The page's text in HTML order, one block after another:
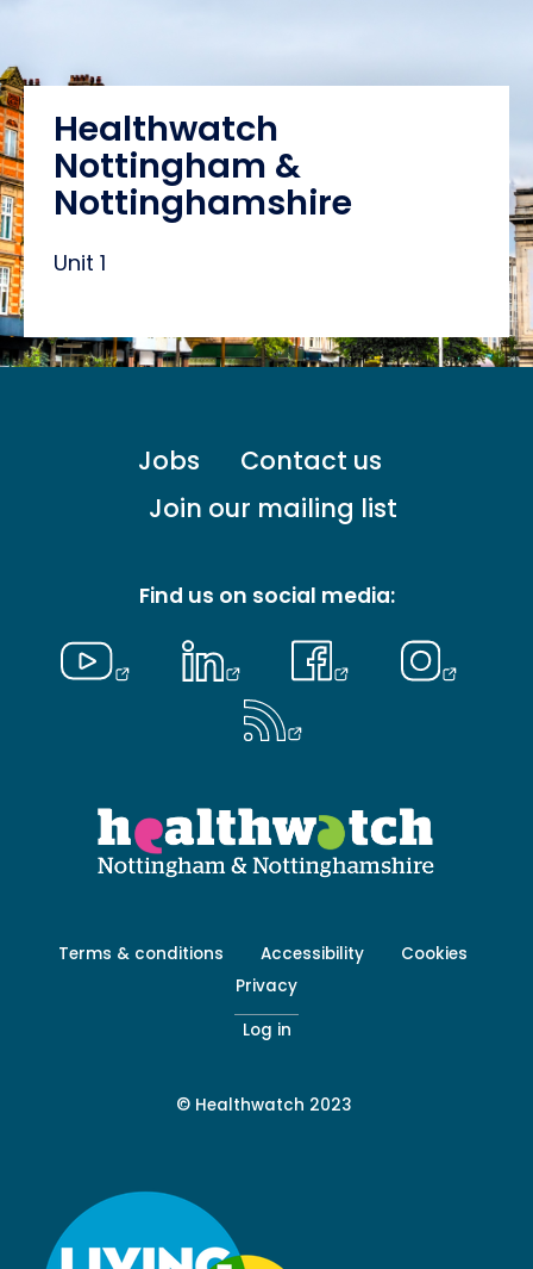
Healthwatch
Nottingham &
Nottinghamshire
Unit 1
Jobs
Contact us
Join our mailing list
Find us on social media:
Footer
Terms & conditions Accessibility
Cookies
Privacy
Log in
© Healthwatch 2023